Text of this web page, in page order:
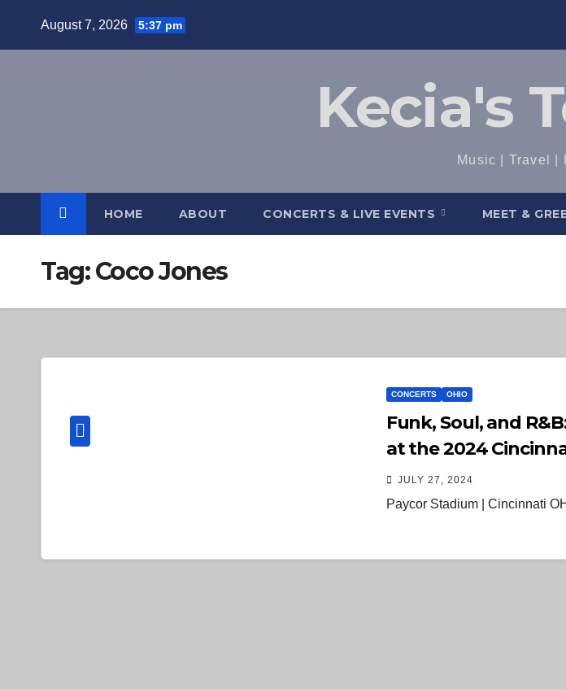
August 7, 2026 5:37 pm
Kecia's
Music | Travel |
HOME ABOUT CONCERTS & LIVE EVENTS MEET &
Tag:Coco Jones
CONCERTS OHIO
Funk, Soul, and
at the 2024
Festival
JULY 27, 2024
Paycor Stadium | Cincinnati OH